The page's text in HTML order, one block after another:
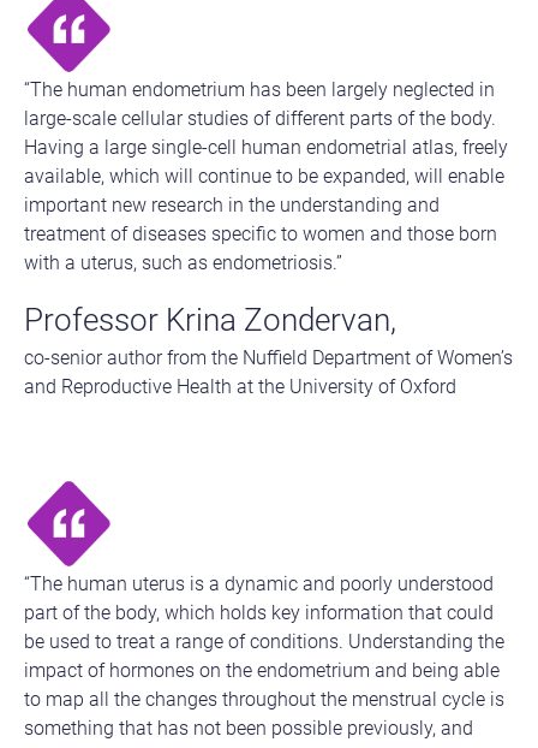
“The human endometrium has been largely neglected in
large-scale cellular studies of different parts of the body.
Having a large single-cell human endometrial atlas, freely
available, which will continue to be expanded, will enable
important new research in the understanding and
treatment of diseases specific to women and those born
with a uterus, such as endometriosis.”
Professor Krina Zondervan,
co-senior author from the Nuffield Department of Women’s
and Reproductive Health at the University of Oxford
“The human uterus is a dynamic and poorly understood
part of the body, which holds key information that could
be used to treat a range of conditions. Understanding the
impact of hormones on the endometrium and being able
to map all the changes throughout the menstrual cycle is
something that has not been possible previously, and